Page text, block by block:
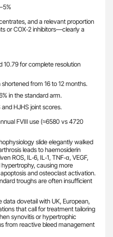
and a relevant proportion
or COX‑2 inhibitors—clearly a
10.79 for complete resolution
from 16 to 12 months.
in the standard arm.
and HJHS joint scores.
FVIII use (≈6580 vs 4720
slide elegantly walked
leads to haemosiderin
ROS, IL‑6, IL‑1, TNF‑α, VEGF,
causing more
and osteoclast activation.
troughs are often insufficient
data dovetail with UK, European,
that call for treatment tailoring
synovitis or hypertrophic
from reactive bleed management